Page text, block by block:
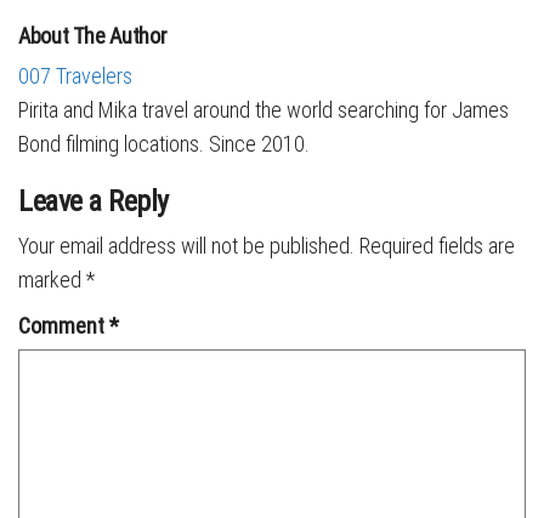
About The Author
007 Travelers
Pirita and Mika travel around the world searching for James
Bond filming locations. Since 2010.
Leave a Reply
Your email address will not be published. Required fields are
marked *
Comment*